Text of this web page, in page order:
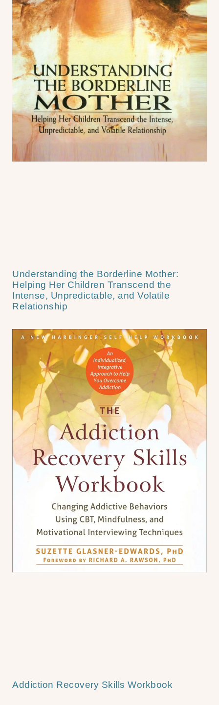
Understanding the Borderline Mother:
Helping Her Children Transcend the
Intense, Unpredictable, and Volatile
Relationship
Addiction Recovery Skills Workbook